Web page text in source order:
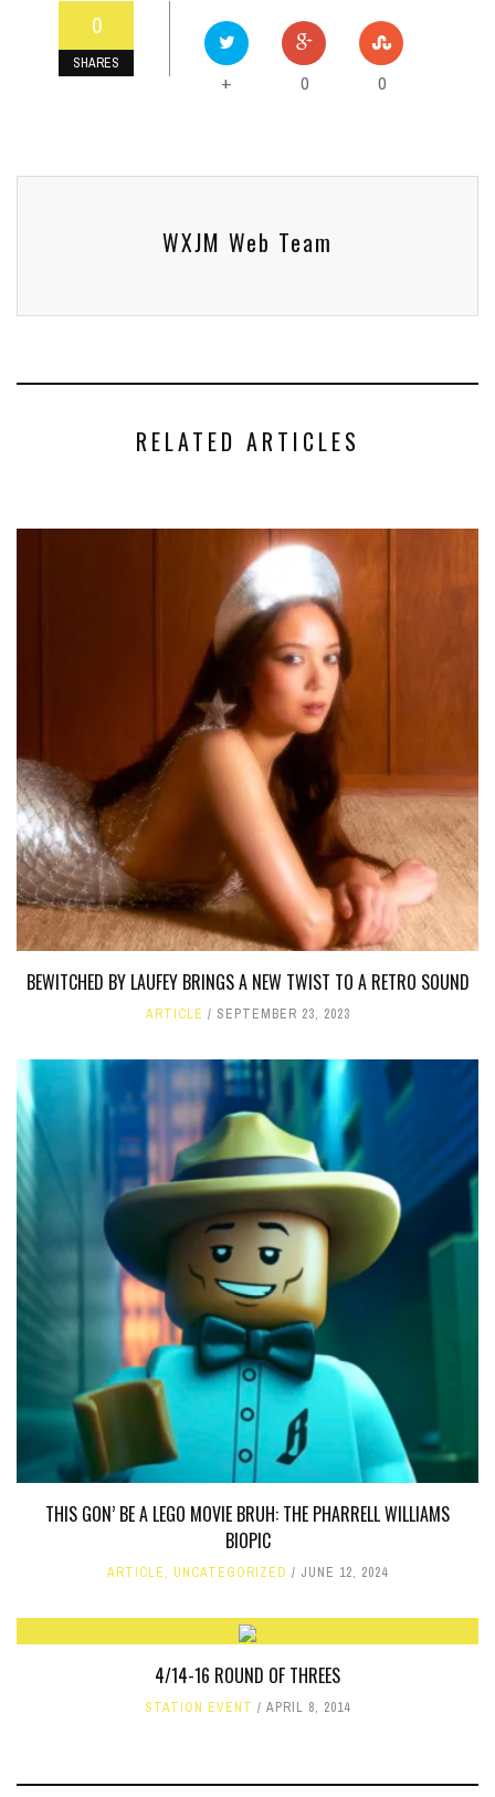
0
SHARES
+ 0 0
WXJM Web Team
RELATED ARTICLES
BEWITCHED BY LAUFEY BRINGS A NEW TWIST TO A RETRO SOUND
ARTICLE SEPTEMBER 23, 2023
THIS GON’ BE A LEGO MOVIE BRUH: THE PHARRELL WILLIAMS
BIOPIC
ARTICLE, UNCATEGORIZED JUNE 12, 2024
4/14-16 ROUND OF THREES
STATION EVENT APRIL 8, 2014